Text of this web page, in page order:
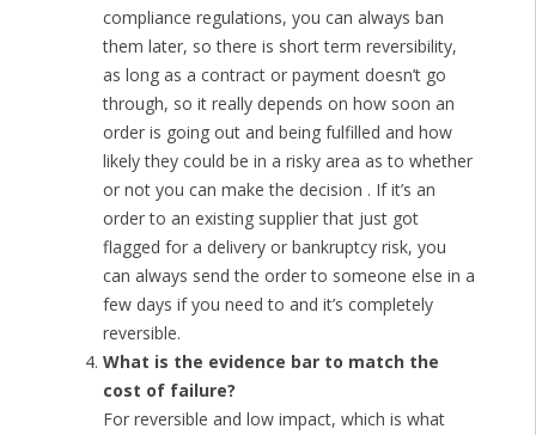
compliance regulations, you can always ban
them later, so there is short term reversibility,
as long as a contract or payment doesn’t go
through, so it really depends on how soon an
order is going out and being fulfilled and how
likely they could be in a risky area as to whether
or not you can make the decision . If it’s an
order to an existing supplier that just got
flagged for a delivery or bankruptcy risk, you
can always send the order to someone else in a
few days if you need to and it’s completely
reversible.
What is the evidence bar to match the
cost of failure?
For reversible and low impact, which is what